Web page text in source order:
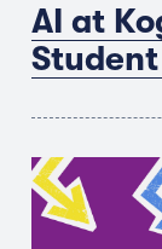
AI at